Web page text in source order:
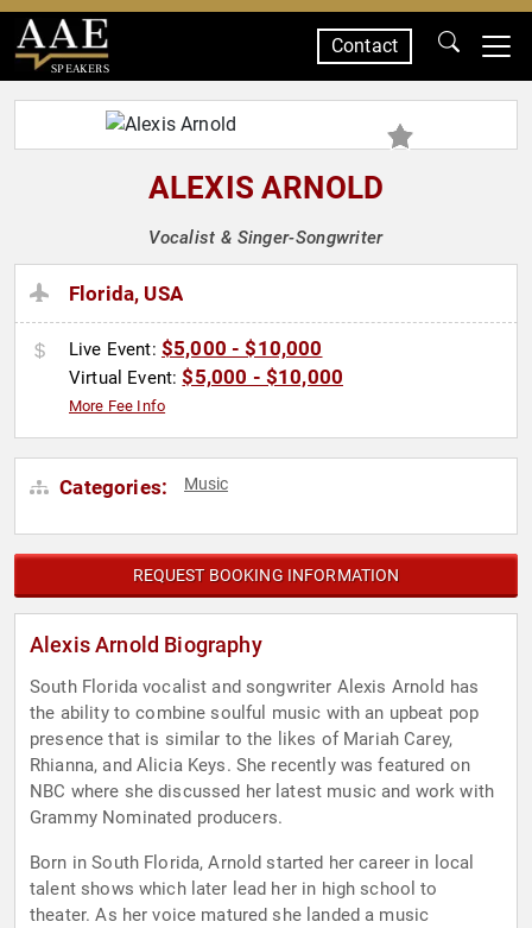
SPEAKERS
Contact
ALEXIS ARNOLD
Vocalist & Singer-Songwriter
Florida, USA
Live Event: $5,000 - $10,000
Virtual Event:$5,000 - $10,000
More Fee Info
Categories: Music
REQUEST BOOKING INFORMATION
Alexis Arnold Biography
South Florida vocalist and songwriter Alexis Arnold has
the ability to combine soulful music with an upbeat pop
presence that is similar to the likes of Mariah Carey,
Rhianna, and Alicia Keys. She recently was featured on
NBC where she discussed her latest music and work with
Grammy Nominated producers.
Born in South Florida, Arnold started her career in local
talent shows which later lead her in high school to
theater. As her voice matured she landed a music